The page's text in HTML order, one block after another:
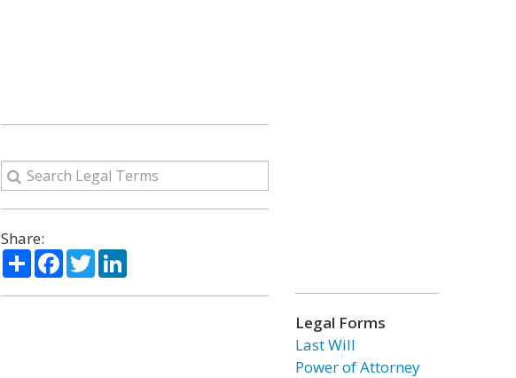
Share:
ShareFacebook
TwitterLinkedIn
Legal Forms
Last Will
Power of Attorney